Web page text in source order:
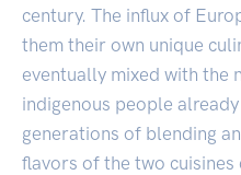
century. The influx of
them their own unique
eventually mixed with the
indigenous people
generations of blending
flavors of the two